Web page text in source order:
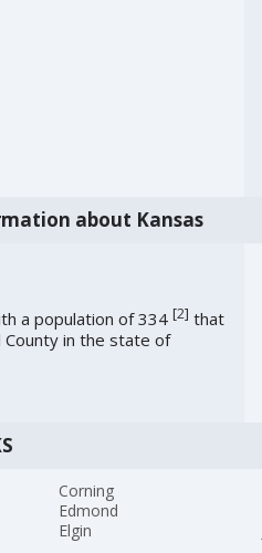
about Kansas
a population of 334 [2] that
County in the state of
Corning
Edmond
Elgin